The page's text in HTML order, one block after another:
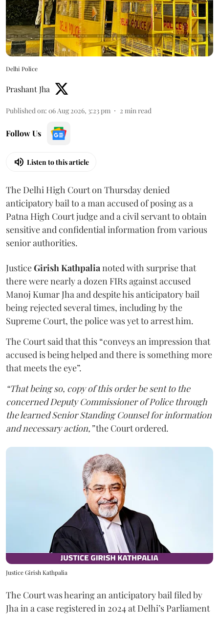
Delhi Police
Prashant Jha
Published on: 06 Aug 2026, 3:23 pm 2 min read
Follow Us
Listen to this article
The Delhi High Court on Thursday denied
anticipatory bail to a man accused of posing as a
Patna High Court judge and a civil servant to obtain
sensitive and confidential information from various
senior authorities.
JusticeGirish Kathpalianoted with surprise that
there were nearly a dozen FIRs against accused
Manoj Kumar Jha and despite his anticipatory bail
being rejected several times, including by the
Supreme Court, the police was yet to arrest him.
The Court said that this “conveys an impression that
accused is being helped and there is something more
that meets the eye”.
“That being so, copy of this order be sent to the
concerned Deputy Commissioner of Police through
the learned Senior Standing Counsel for information
and necessary action,”the Court ordered.
Justice Girish Kathpalia
The Court was hearing an anticipatory bail filed by
Jha in a case registered in 2024 at Delhi’s Parliament